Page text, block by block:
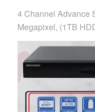
4 Channel Advance
Megapixel, (1TB